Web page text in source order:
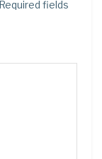
Required fields